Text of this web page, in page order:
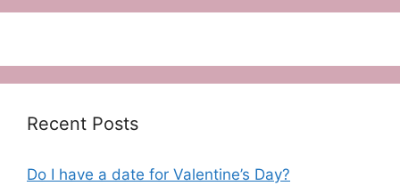
Recent Posts
Do I have a date for Valentine’s Day?